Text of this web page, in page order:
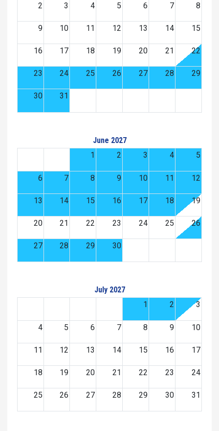
2 3 4 5 6 7 8
9 10 11 12 13 14 15
16 17 18 19 20 21 22
23 24 25 26 27 28 29
30 31
June 2027
1
2 3 4 5
6 7 8 9 10 11 12
13 14 15 16 17 18 19
20 21 22 23 24 25 26
27 28 29 30
July 2027
1
2 3
4 5 6 7 8 9 10
11 12 13 14 15 16 17
18 19 20 21 22 23 24
25 26 27 28 29 30 31